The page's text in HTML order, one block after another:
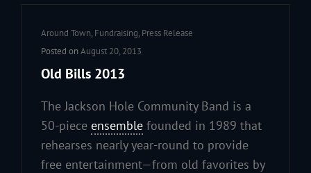
Cat
Links
Around Town, Fundraising, Press Release
Posted onAugust 20, 2013
Old Bills 2013
The Jackson Hole Community Band is a
50-piece ensemble founded in 1989 that
rehearses nearly year-round to provide
free entertainment—from old favorites by